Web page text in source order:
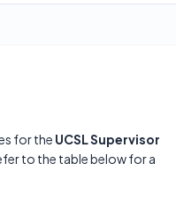
for the UCSL Supervisor
to the table below for a